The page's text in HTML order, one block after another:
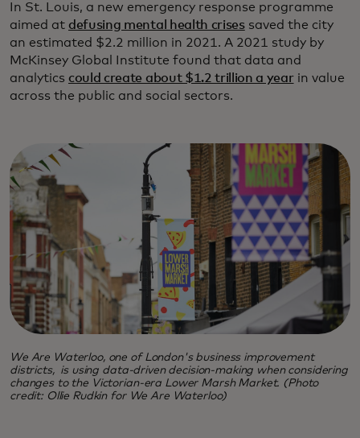
In St. Louis, a new emergency response programme
aimed at defusing mental health crisessaved the city
an estimated $2.2 million in 2021. A 2021 study by
McKinsey Global Institute found that data and
analytics could create about $1.2 trillion a yearin value
across the public and social sectors.
We Are Waterloo, one of London's business improvement
districts, is using data-driven decision-making when considering
changes to the Victorian-era Lower Marsh Market. (Photo
credit: Ollie Rudkin for We Are Waterloo)